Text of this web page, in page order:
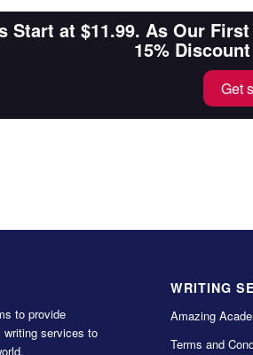
Start at $11.99. As Our
15%
Get
to provide
writing services to
WRITING
Amazing
Terms and